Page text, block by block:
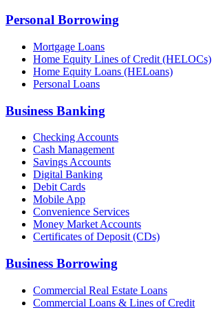
Personal Borrowing
Mortgage Loans
Home Equity Lines of Credit (HELOCs)
Home Equity Loans (HELoans)
Personal Loans
Business Banking
Checking Accounts
Cash Management
Savings Accounts
Digital Banking
Debit Cards
Mobile App
Convenience Services
Money Market Accounts
Certificates of Deposit (CDs)
Business Borrowing
Commercial Real Estate Loans
Commercial Loans & Lines of Credit